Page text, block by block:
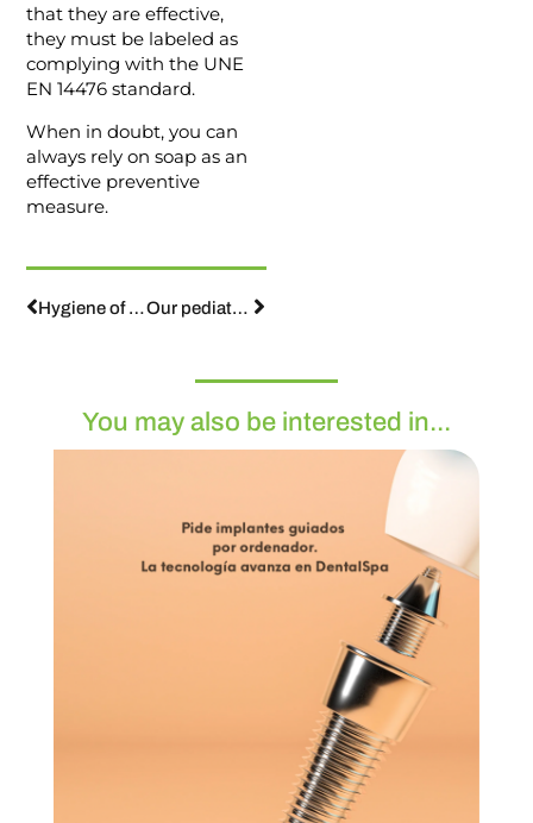
that they are effective,
they must be labeled as
complying with the UNE
EN 14476 standard.
When in doubt, you can
always rely on soap as an
effective preventive
measure.
Hygiene of orthodontic mouths Our pediatric dentist answers your questions:
You may also be interested in...